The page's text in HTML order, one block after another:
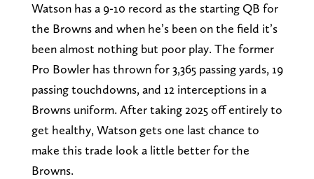
Watson has a 9-10 record as the starting QB for
the Browns and when he’s been on the field it’s
been almost nothing but poor play. The former
Pro Bowler has thrown for 3,365 passing yards, 19
passing touchdowns, and 12 interceptions in a
Browns uniform. After taking 2025 off entirely to
get healthy, Watson gets one last chance to
make this trade look a little better for the
Browns.